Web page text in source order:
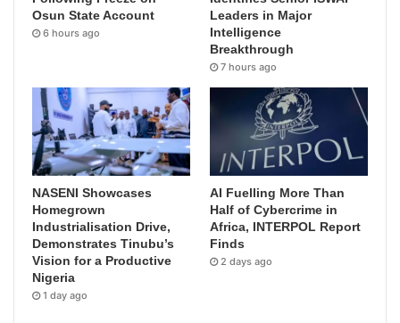
Osun State Account
6 hours ago
Leaders in Major
Intelligence
Breakthrough
7 hours ago
NASENI Showcases
Homegrown
Industrialisation Drive,
Demonstrates Tinubu’s
Vision for a Productive
Nigeria
1 day ago
AI Fuelling More Than
Half of Cybercrime in
Africa, INTERPOL Report
Finds
2 days ago